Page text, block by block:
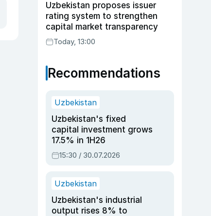
Uzbekistan proposes issuer
rating system to strengthen
capital market transparency
Today, 13:00
Recommendations
Uzbekistan
Uzbekistan's fixed
capital investment grows
17.5% in 1H26
15:30 / 30.07.2026
Uzbekistan
Uzbekistan's industrial
output rises 8% to